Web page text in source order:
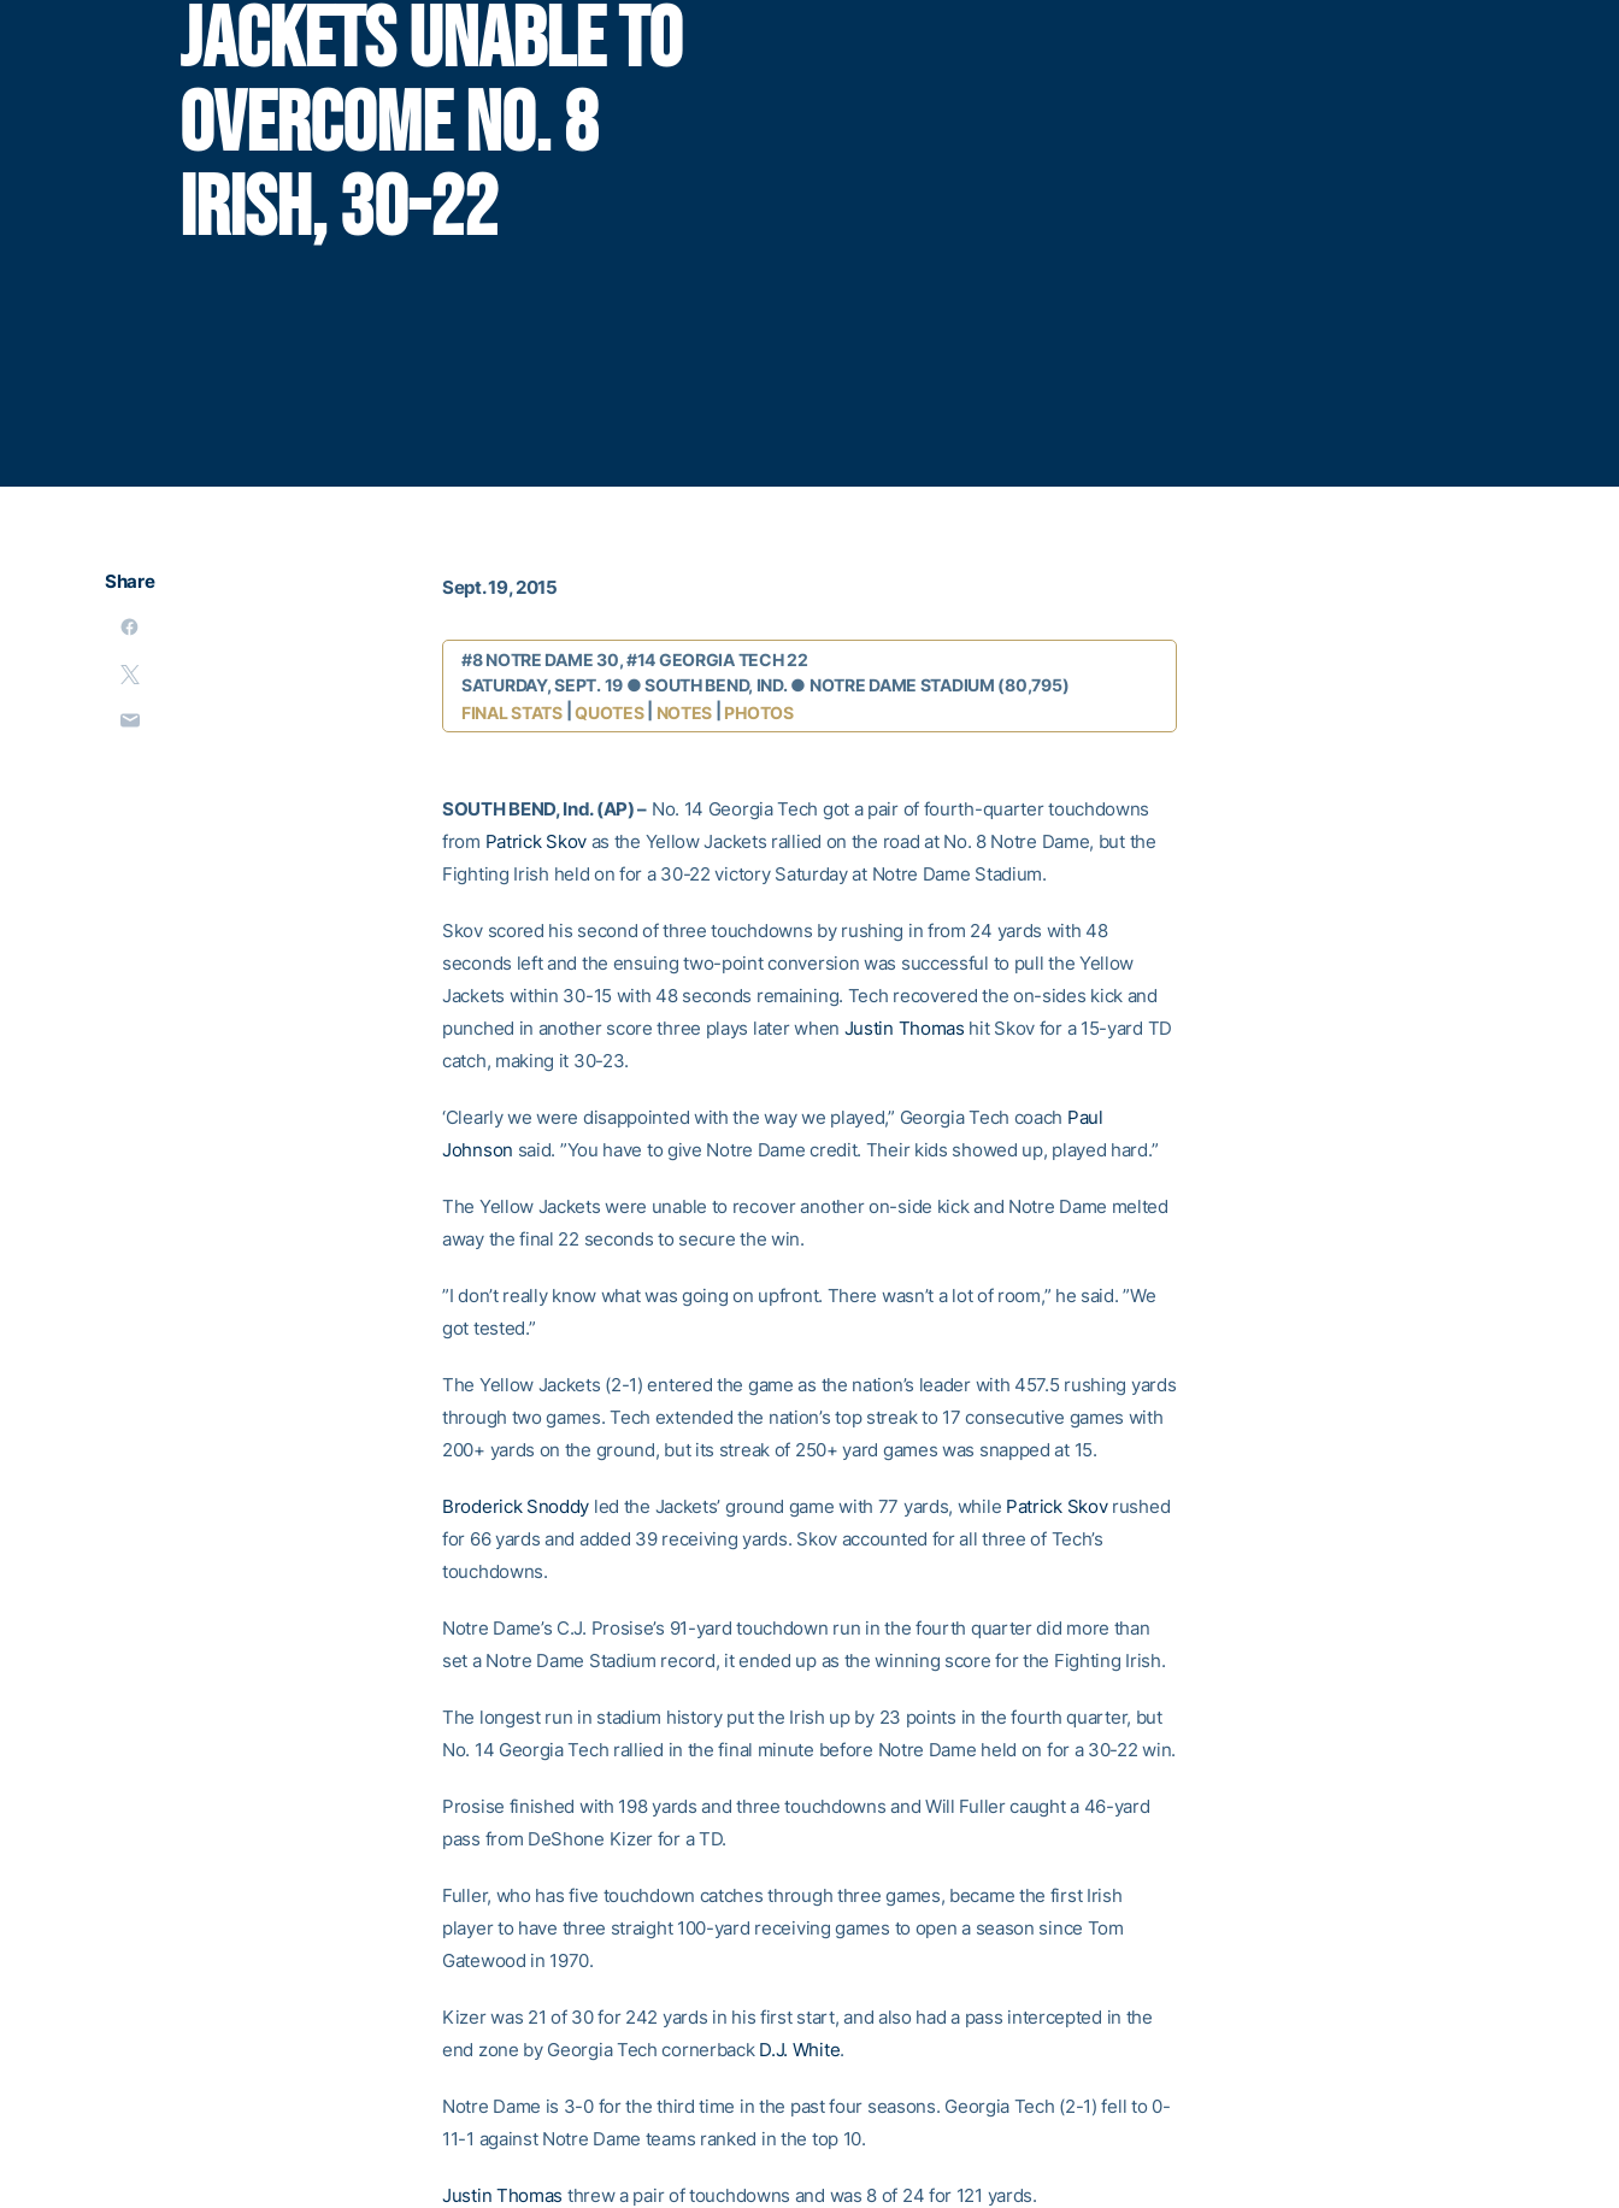
JACKETS UNABLE TO
OVERCOME NO. 8
IRISH, 30-22
Share Sept. 19, 2015
#8 NOTRE DAME 30, #14 GEORGIA TECH 22
SATURDAY, SEPT. 19 ● SOUTH BEND, IND. ● NOTRE DAME STADIUM (80,795)
FINAL STATS|QUOTES| NOTES PHOTOS
SOUTH BEND, Ind. (AP) – No. 14 Georgia Tech got a pair of fourth-quarter touchdowns
from Patrick Skovas the Yellow Jackets rallied on the road at No. 8 Notre Dame, but the
Fighting Irish held on for a 30-22 victory Saturday at Notre Dame Stadium.
Skov scored his second of three touchdowns by rushing in from 24 yards with 48
seconds left and the ensuing two-point conversion was successful to pull the Yellow
Jackets within 30-15 with 48 seconds remaining. Tech recovered the on-sides kick and
punched in another score three plays later when Justin Thomas hit Skov for a 15-yard TD
catch, making it 30-23.
‘Clearly we were disappointed with the way we played,” Georgia Tech coach Paul
Johnson said. ”You have to give Notre Dame credit. Their kids showed up, played hard.”
The Yellow Jackets were unable to recover another on-side kick and Notre Dame melted
away the final 22 seconds to secure the win.
”I don’t really know what was going on upfront. There wasn’t a lot of room,” he said. ”We
got tested.”
The Yellow Jackets (2-1) entered the game as the nation’s leader with 457.5 rushing yards
through two games. Tech extended the nation’s top streak to 17 consecutive games with
200+ yards on the ground, but its streak of 250+ yard games was snapped at 15.
Broderick Snoddy led the Jackets’ ground game with 77 yards, while Patrick Skovrushed
for 66 yards and added 39 receiving yards. Skov accounted for all three of Tech’s
touchdowns.
Notre Dame’s C.J. Prosise’s 91-yard touchdown run in the fourth quarter did more than
set a Notre Dame Stadium record, it ended up as the winning score for the Fighting Irish.
The longest run in stadium history put the Irish up by 23 points in the fourth quarter, but
No. 14 Georgia Tech rallied in the final minute before Notre Dame held on for a 30-22 win.
Prosise finished with 198 yards and three touchdowns and Will Fuller caught a 46-yard
pass from DeShone Kizer for a TD.
Fuller, who has five touchdown catches through three games, became the first Irish
player to have three straight 100-yard receiving games to open a season since Tom
Gatewood in 1970.
Kizer was 21 of 30 for 242 yards in his first start, and also had a pass intercepted in the
end zone by Georgia Tech cornerback D.J. White.
Notre Dame is 3-0 for the third time in the past four seasons. Georgia Tech (2-1) fell to 0-
11-1 against Notre Dame teams ranked in the top 10.
Justin Thomas threw a pair of touchdowns and was 8 of 24 for 121 yards.